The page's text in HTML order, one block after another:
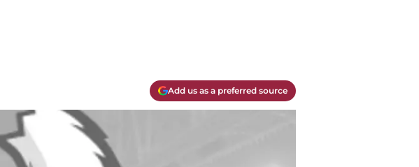
Add us as a preferred source